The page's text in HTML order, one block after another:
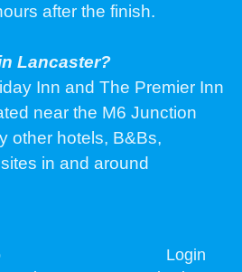
after the finish.
Lancaster?
Inn and The Premier Inn
near the M6 Junction
other hotels, B&Bs,
in and around
Login